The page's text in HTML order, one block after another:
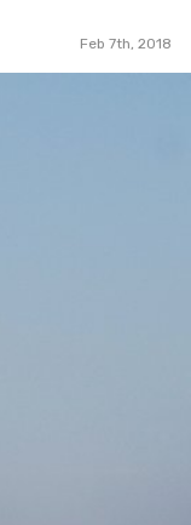
Feb 7th, 2018